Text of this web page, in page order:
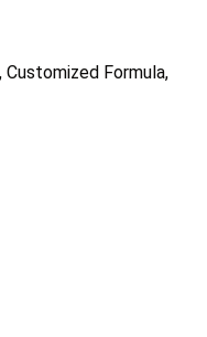
Formula,